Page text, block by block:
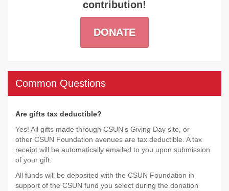
contribution!
DONATE
Common Questions
Are gifts tax deductible?
Yes! All gifts made through CSUN's Giving Day site, or
other CSUN Foundation avenues are tax deductible. A tax
receipt will be automatically emailed to you upon submission
of your gift.
All funds will be deposited with the CSUN Foundation in
support of the CSUN fund you select during the donation